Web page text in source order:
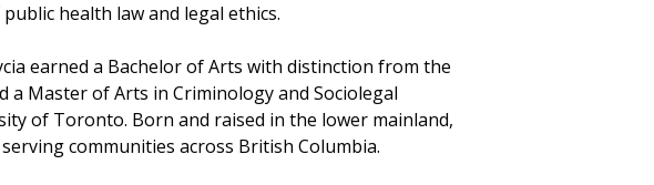
health law and legal ethics.
earned a Bachelor of Arts with distinction from the
a Master of Arts in Criminology and Sociolegal
of Toronto. Born and raised in the lower mainland,
communities across British Columbia.